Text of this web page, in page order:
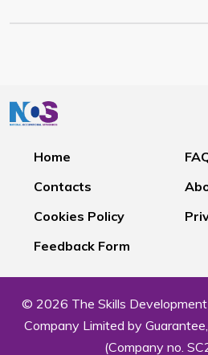
Home
Contacts
Cookies Policy
Feedback Form
© 2026 The Skills
Company Limited by
(Company no.